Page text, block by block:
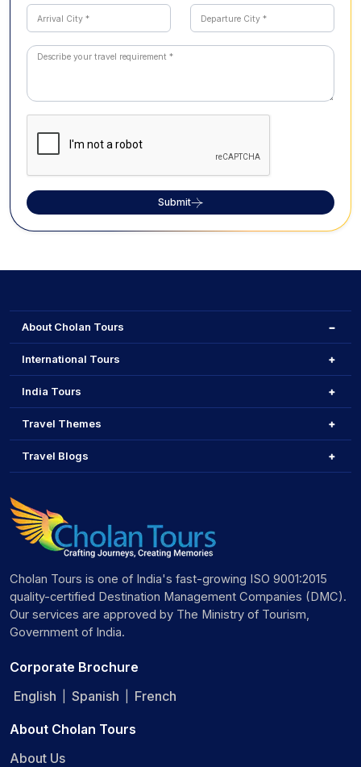
Submit
About Cholan Tours
International Tours
India Tours
Travel Themes
Travel Blogs
Cholan Tours is one of India's fast-growing ISO 9001:2015
quality-certified Destination Management Companies (DMC).
Our services are approved by The Ministry of Tourism,
Government of India.
Corporate Brochure
English
Spanish French
About Cholan Tours
About Us